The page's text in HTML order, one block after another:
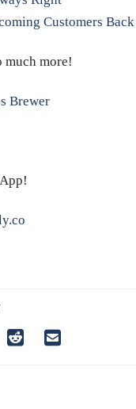
Customers Back
much more!
Brewer